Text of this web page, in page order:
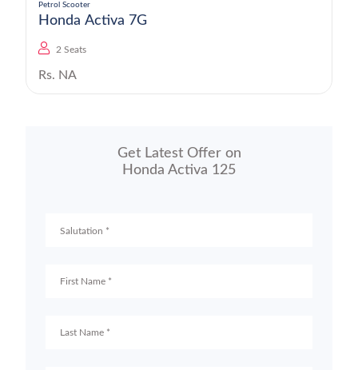
Petrol Scooter
Honda Activa 7G
2 Seats
Rs. NA
Get Latest Offer on
Honda Activa 125